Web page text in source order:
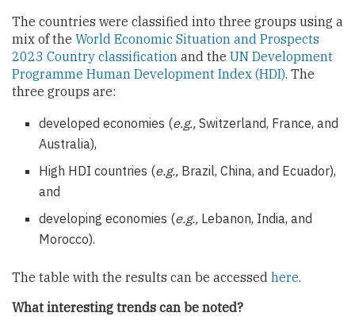
The countries were classified into three groups using a
mix of the World Economic Situation and Prospects
2023 Country classification and the UN Development
Programme Human Development Index (HDI). The
three groups are:
developed economies (e.g., Switzerland, France, and
Australia),
High HDI countries (e.g., Brazil, China, and Ecuador),
and
developing economies (e.g., Lebanon, India, and
Morocco).
The table with the results can be accessed here.
What interesting trends can be noted?